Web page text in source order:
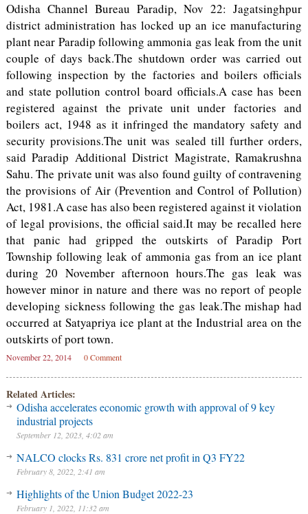
Odisha Channel Bureau Paradip, Nov 22: Jagatsinghpur
district administration has locked up an ice manufacturing
plant near Paradip following ammonia gas leak from the unit
couple of days back.The shutdown order was carried out
following inspection by the factories and boilers officials
and state pollution control board officials.A case has been
registered against the private unit under factories and
boilers act, 1948 as it infringed the mandatory safety and
security provisions.The unit was sealed till further orders,
said Paradip Additional District Magistrate, Ramakrushna
Sahu. The private unit was also found guilty of contravening
the provisions of Air (Prevention and Control of Pollution)
Act, 1981.A case has also been registered against it violation
of legal provisions, the official said.It may be recalled here
that panic had gripped the outskirts of Paradip Port
Township following leak of ammonia gas from an ice plant
during 20 November afternoon hours.The gas leak was
however minor in nature and there was no report of people
developing sickness following the gas leak.The mishap had
occurred at Satyapriya ice plant at the Industrial area on the
outskirts of port town.
November 22, 2014 0 Comment
Related Articles:
Odisha accelerates economic growth with approval of 9 key
industrial projects
September 12, 2023, 4:02 am
NALCO clocks Rs. 831 crore net profit in Q3 FY22
February 8, 2022, 2:41 am
Highlights of the Union Budget 2022-23
February 1, 2022, 11:32 am